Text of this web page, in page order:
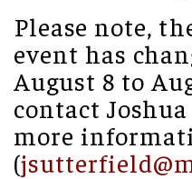
Please note,
event has
August 8 to
contact
more
(